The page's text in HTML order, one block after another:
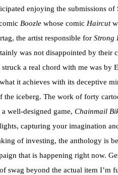
enjoying the submissions
Boozle whose comic Haircut
the artist responsible for Strong
was not disappointed by their
struck a real chord with me was by
it achieves with its deceptive
the iceberg. The work of forty
well-designed game, Chainmail
capturing your imagination
of investing, the anthology is
that is happening right now.
swag beyond the actual item I’m